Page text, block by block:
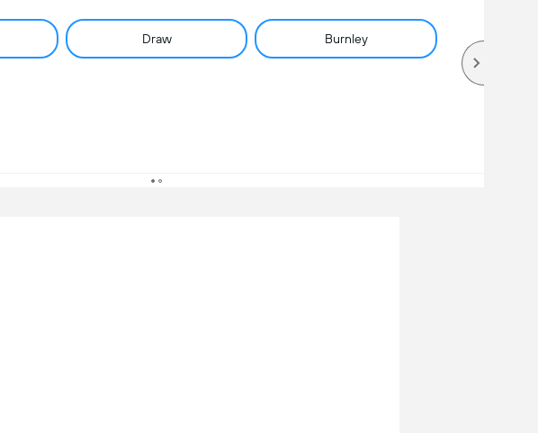
Draw Burnley